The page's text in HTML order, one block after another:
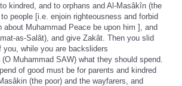
kindred, and to orphans and Al-Masâkîn (the
people [i.e. enjoin righteousness and forbid
Muhammad Peace be upon him ], and
as-Salât), and give Zakât. Then you slid
you, while you are backsliders
Muhammad SAW) what they should spend.
of good must be for parents and kindred
(the poor) and the wayfarers, and